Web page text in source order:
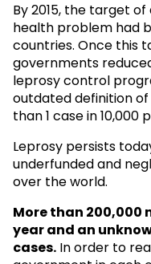
By 2015, the target
health problem had
countries. Once this
governments
leprosy control
outdated definition
than 1 case in 10,000
Leprosy persists
underfunded and
over the world.
More than 200,000
year and an
cases. In order to